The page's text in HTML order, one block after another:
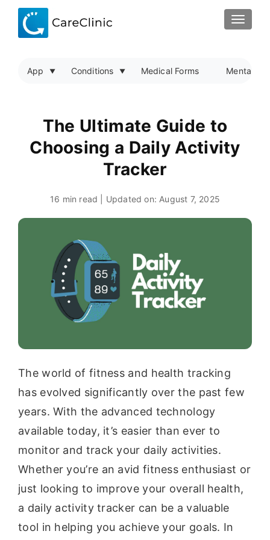
App Conditions Medical Forms Mental
The Ultimate Guide to
Choosing a Daily Activity
Tracker
16 min read | Updated on: August 7, 2025
The world of fitness and health tracking
has evolved significantly over the past few
years. With the advanced technology
available today, it’s easier than ever to
monitor and track your daily activities.
Whether you’re an avid fitness enthusiast or
just looking to improve your overall health,
a daily activity tracker can be a valuable
tool in helping you achieve your goals. In